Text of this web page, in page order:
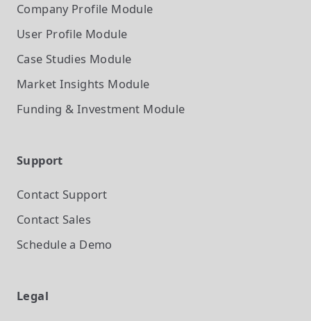
Company Profile Module
User Profile Module
Case Studies Module
Market Insights Module
Funding & Investment Module
Support
Contact Support
Contact Sales
Schedule a Demo
Legal